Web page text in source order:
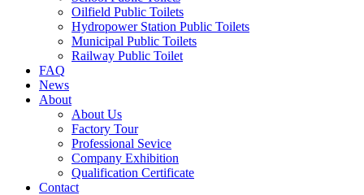
Oilfield Public Toilets
Hydropower Station Public Toilets
Municipal Public Toilets
Railway Public Toilet
FAQ
News
About
About Us
Factory Tour
Professional Sevice
Company Exhibition
Qualification Certificate
Contact